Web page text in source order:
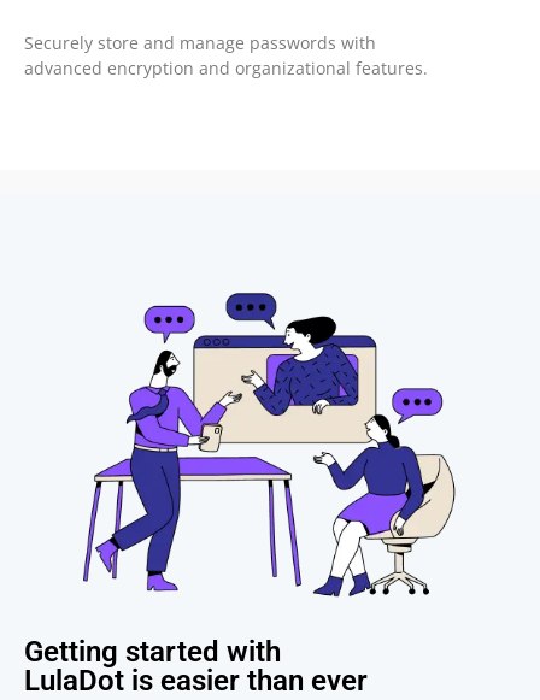
Securely store and manage passwords with
advanced encryption and organizational features.
Getting started with
LulaDot is easier than ever